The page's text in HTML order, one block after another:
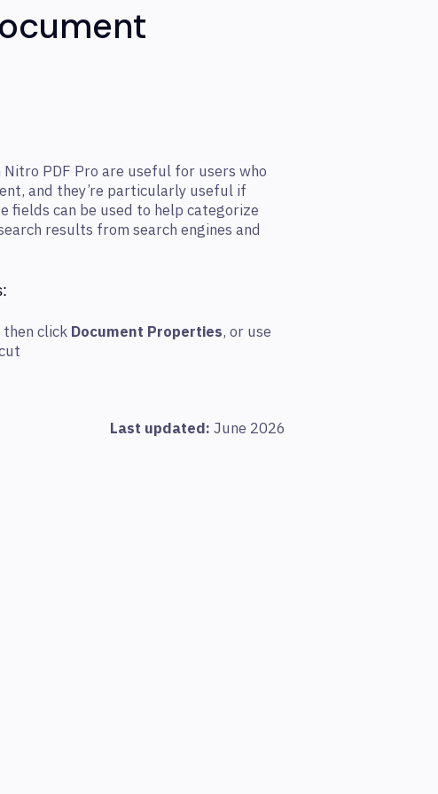
PDF Pro are useful for users who
and they’re particularly useful if
fields can be used to help categorize
results from search engines and
click Document Properties, or use
Last updated: June 2026